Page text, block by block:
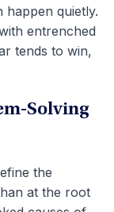
happen quietly.
entrenched
tends to win,
Solving
the
at the root